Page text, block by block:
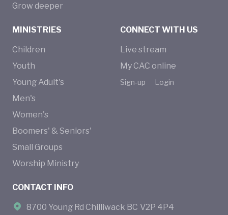
MINISTRIES
Children
Youth
Young Adult's
Men's
Women's
Boomers' & Seniors'
Small Groups
Worship Ministry
Grow deeper
CONNECT WITH US
Live stream
My CAC online
Sign-up Login
CONTACT INFO
8700 Young Rd Chilliwack BC V2P 4P4